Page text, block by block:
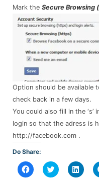
Mark the Secure Browsing
Option should be available
check back in a few days.
You could also fill in the
login so that the adress is
http://facebook.com .
Do Share:
Click
to
Click
to
Click
to